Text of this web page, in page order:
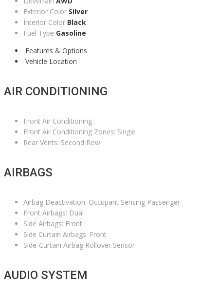
Exterior Color Silver
Interior Color Black
Fuel Type Gasoline
Features & Options
Vehicle Location
AIR CONDITIONING
Front Air Conditioning
Front Air Conditioning Zones: Single
Rear Vents: Second Row
AIRBAGS
Airbag Deactivation: Occupant Sensing Passenger
Front Airbags: Dual
Side Airbags: Front
Side Curtain Airbags: Front
Side-Curtain Airbag Rollover Sensor
AUDIO SYSTEM